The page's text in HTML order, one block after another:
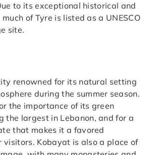
to its exceptional historical and
of Tyre is listed as a UNESCO
site.
renowned for its natural setting
during the summer season.
the importance of its green
the largest in Lebanon, and for a
that makes it a favored
visitors. Kobayat is also a place of